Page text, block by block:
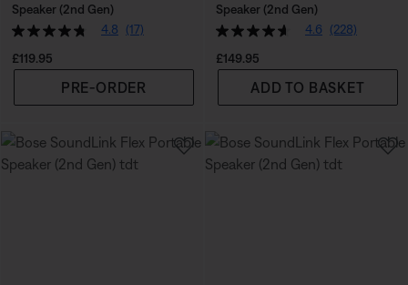
Speaker (2nd Gen)
4.8
(17)
Price is:
£119.95
PRE-ORDER
Speaker (2nd Gen)
4.6
(228)
Price is:
£149.95
ADD TO BASKET